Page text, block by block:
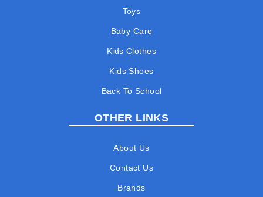
Toys
Baby Care
Kids Clothes
Kids Shoes
Back To School
OTHER LINKS
About Us
Contact Us
Brands